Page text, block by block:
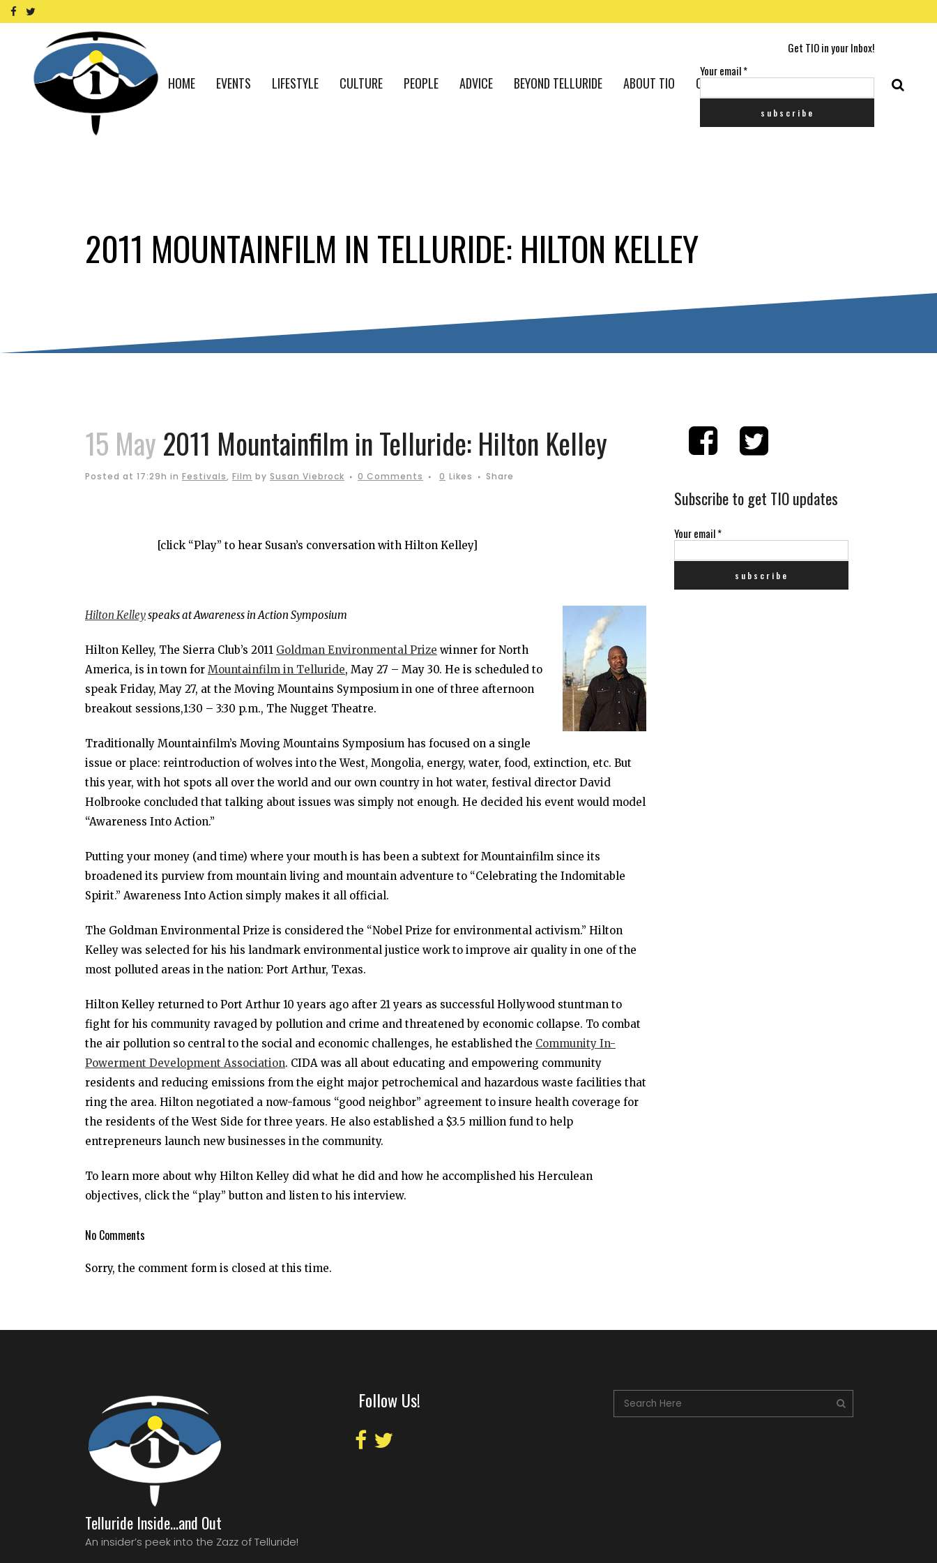
Get TIO in your Inbox!
Your email*
HOME EVENTS LIFESTYLE CULTURE PEOPLE ADVICE BEYOND TELLURIDE ABOUT TIO CONTACT US
2011 MOUNTAINFILM IN TELLURIDE: HILTON KELLEY
15 May 2011 Mountainfilm in Telluride: Hilton Kelley
Posted at 17:29h in Festivals, Film by Susan Viebrock 0 Comments 0 Likes Share
[click “Play” to hear Susan’s conversation with Hilton Kelley]
Hilton Kelleyspeaks at Awareness in Action Symposium
Hilton Kelley, The Sierra Club’s 2011 Goldman Environmental Prize winner for North
America, is in town for Mountainfilm in Telluride, May 27 – May 30. He is scheduled to
speak Friday, May 27, at the Moving Mountains Symposium in one of three afternoon
breakout sessions,1:30 – 3:30 p.m., The Nugget Theatre.
Traditionally Mountainfilm’s Moving Mountains Symposium has focused on a single
issue or place: reintroduction of wolves into the West, Mongolia, energy, water, food, extinction, etc. But
this year, with hot spots all over the world and our own country in hot water, festival director David
Holbrooke concluded that talking about issues was simply not enough. He decided his event would model
“Awareness Into Action.”
Putting your money (and time) where your mouth is has been a subtext for Mountainfilm since its
broadened its purview from mountain living and mountain adventure to “Celebrating the Indomitable
Spirit.” Awareness Into Action simply makes it all official.
The Goldman Environmental Prize is considered the “Nobel Prize for environmental activism.” Hilton
Kelley was selected for his his landmark environmental justice work to improve air quality in one of the
most polluted areas in the nation: Port Arthur, Texas.
Hilton Kelley returned to Port Arthur 10 years ago after 21 years as successful Hollywood stuntman to
fight for his community ravaged by pollution and crime and threatened by economic collapse. To combat
the air pollution so central to the social and economic challenges, he established the Community In-
Powerment Development Association. CIDA was all about educating and empowering community
residents and reducing emissions from the eight major petrochemical and hazardous waste facilities that
ring the area. Hilton negotiated a now-famous “good neighbor” agreement to insure health coverage for
the residents of the West Side for three years. He also established a $3.5 million fund to help
entrepreneurs launch new businesses in the community.
To learn more about why Hilton Kelley did what he did and how he accomplished his Herculean
objectives, click the “play” button and listen to his interview.
No Comments
Sorry, the comment form is closed at this time.
Subscribe to get TIO updates
Your email*
Telluride Inside…and Out
An insider’s peek into the Zazz of Telluride!
Follow Us!